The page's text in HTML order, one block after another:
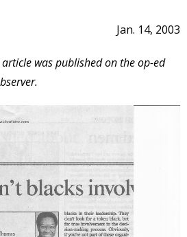
Jan. 14, 2003
was published on the op-ed